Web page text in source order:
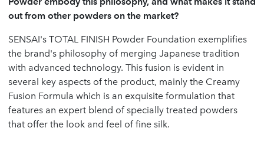
out from other powders on the market?
SENSAI's TOTAL FINISH Powder Foundation exemplifies
the brand's philosophy of merging Japanese tradition
with advanced technology. This fusion is evident in
several key aspects of the product, mainly the Creamy
Fusion Formula which is an exquisite formulation that
features an expert blend of specially treated powders
that offer the look and feel of fine silk.